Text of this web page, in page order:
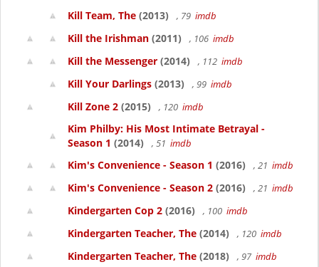
Kill Team, The (2013) , 79 imdb
Kill the Irishman (2011) , 106 imdb
Kill the Messenger (2014) , 112 imdb
Kill Your Darlings (2013) , 99 imdb
Kill Zone 2 (2015) , 120 imdb
Kim Philby: His Most Intimate Betrayal -
Season 1 (2014) , 51 imdb
Kim's Convenience - Season 1 (2016) , 21 imdb
Kim's Convenience - Season 2 (2016) , 21 imdb
Kindergarten Cop 2 (2016) , 100 imdb
Kindergarten Teacher, The (2014) , 120 imdb
Kindergarten Teacher, The (2018) , 97 imdb